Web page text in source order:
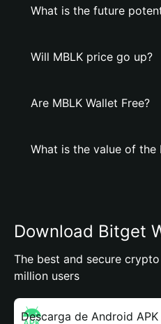
What is the future
Will MBLK price go up?
Are MBLK Wallet Free?
What is the value of the
Download Bitget
The best and secure
million users
Descarga de Android APK